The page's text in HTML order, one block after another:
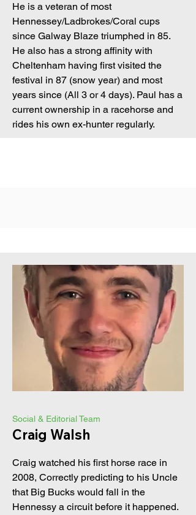
He is a veteran of most
Hennessey/Ladbrokes/Coral cups
since Galway Blaze triumphed in 85.
He also has a strong affinity with
Cheltenham having first visited the
festival in 87 (snow year) and most
years since (All 3 or 4 days). Paul has a
current ownership in a racehorse and
rides his own ex-hunter regularly.
Social & Editorial Team
Craig Walsh
Craig watched his first horse race in
2008, Correctly predicting to his Uncle
that Big Bucks would fall in the
Hennessy a circuit before it happened.